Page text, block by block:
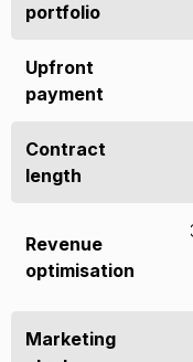
portfolio
Upfront
payment
Contract
length
Revenue
optimisation
Marketing